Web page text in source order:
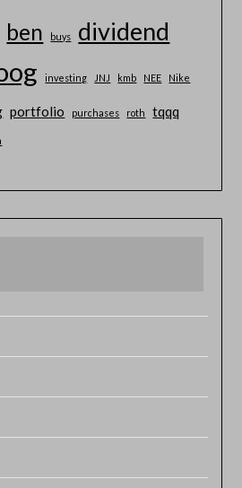
ben buys dividend
investing JNJ kmb NEE Nike
portfolio purchases roth tqqq